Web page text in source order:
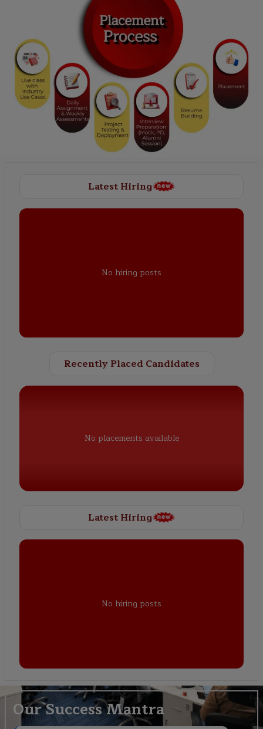
Latest Hiring
No hiring posts
Recently Placed Candidates
No placements available
Latest Hiring
No hiring posts
Our Success Mantra